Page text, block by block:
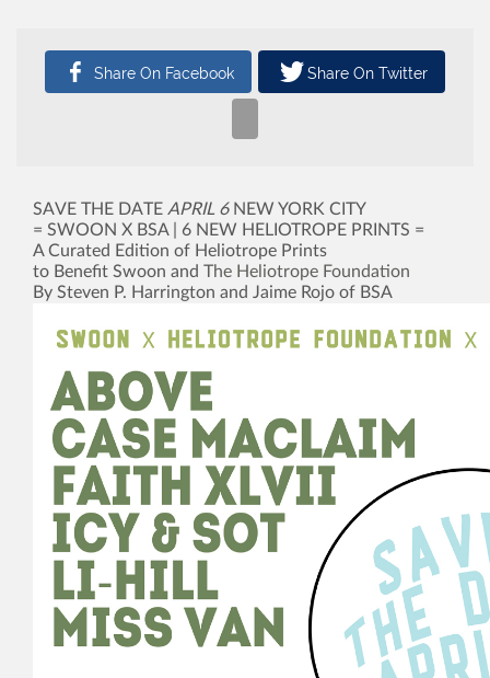
SAVE THE DATE APRIL 6 NEW YORK CITY
= SWOON X BSA | 6 NEW HELIOTROPE PRINTS =
A Curated Edition of Heliotrope Prints
to Benefit Swoon and The Heliotrope Foundation
By Steven P. Harrington and Jaime Rojo of BSA